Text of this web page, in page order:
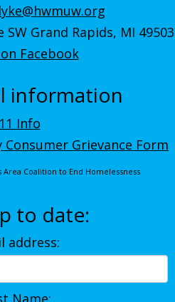
Grand Rapids, MI 49503
Facebook
information
Info
Grievance Form
Area Coalition to End Homelessness
to date:
address: